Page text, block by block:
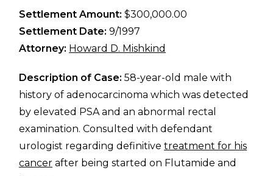
Settlement Amount: $300,000.00
Settlement Date: 9/1997
Attorney: Howard D. Mishkind
Description of Case: 58-year-old male with
history of adenocarcinoma which was detected
by elevated PSA and an abnormal rectal
examination. Consulted with defendant
urologist regarding definitivetreatment for his
cancer after being started on Flutamide and